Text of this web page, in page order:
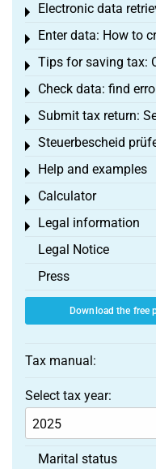
Electronic data
Toggle menu
Enter data: How to
Toggle menu
Tips for saving tax:
Toggle menu
Check data: find
Toggle menu
Submit tax return:
Toggle menu
Steuerbescheid
Toggle menu
Help and examples
Toggle menu
Calculator
Toggle menu
Legal information
Toggle menu
Legal Notice
Press
Download the free
Tax manual:
Select tax year:
Marital status